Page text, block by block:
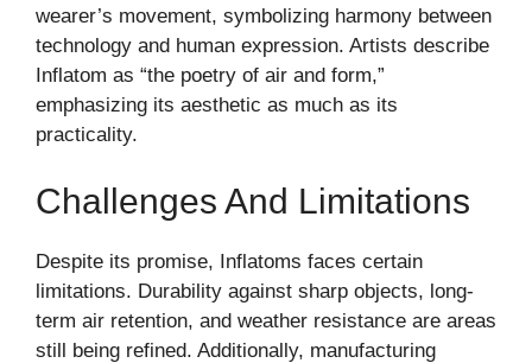
wearer’s movement, symbolizing harmony between
technology and human expression. Artists describe
Inflatom as “the poetry of air and form,”
emphasizing its aesthetic as much as its
practicality.
Challenges And Limitations
Despite its promise, Inflatoms faces certain
limitations. Durability against sharp objects, long-
term air retention, and weather resistance are areas
still being refined. Additionally, manufacturing